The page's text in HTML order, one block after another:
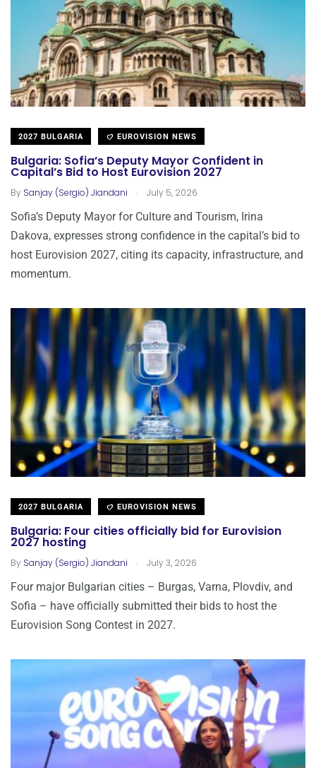
2027 BULGARIA EUROVISION NEWS
Bulgaria: Sofia’s Deputy Mayor Confident in
Capital’s Bid to Host Eurovision 2027
By Sanjay (Sergio) Jiandani . July 5, 2026
Sofia’s Deputy Mayor for Culture and Tourism, Irina
Dakova, expresses strong confidence in the capital’s bid to
host Eurovision 2027, citing its capacity, infrastructure, and
momentum.
2027 BULGARIA EUROVISION NEWS
Bulgaria: Four cities officially bid for Eurovision
2027 hosting
By Sanjay (Sergio) Jiandani . July 3, 2026
Four major Bulgarian cities – Burgas, Varna, Plovdiv, and
Sofia – have officially submitted their bids to host the
Eurovision Song Contest in 2027.